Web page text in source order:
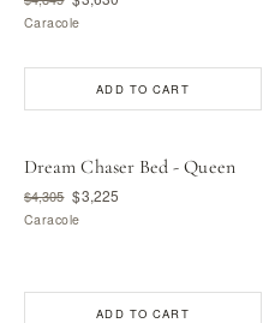
Caracole
ADD TO CART
Dream Chaser Bed - Queen
$4,305 $3,225
Caracole
ADD TO CART